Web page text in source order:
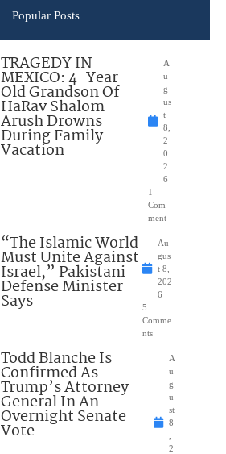
Popular Posts
TRAGEDY IN
MEXICO: 4-Year-
Old Grandson Of
HaRav Shalom
Arush Drowns
During Family
Vacation
A
u
g
us
t
8,
2
0
2
6
1
Com
ment
“The Islamic World
Must Unite Against
Israel,” Pakistani
Defense Minister
Says
Au
gus
t 8,
202
6
5
Comme
nts
Todd Blanche Is
Confirmed As
Trump’s Attorney
General In An
Overnight Senate
Vote
A
u
g
u
st
8
2